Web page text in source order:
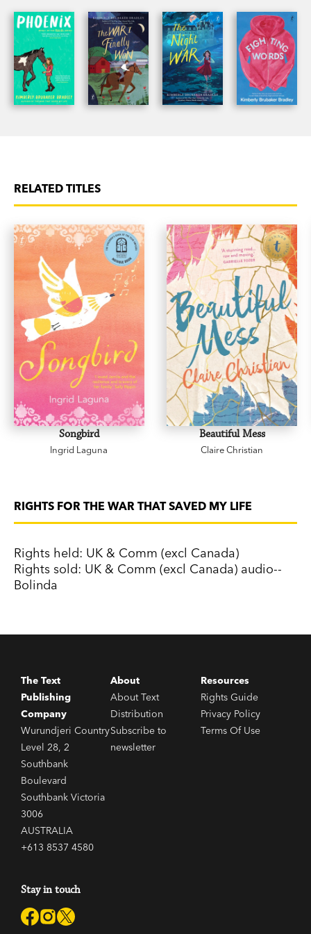
RELATED TITLES
Songbird
Ingrid Laguna
Beautiful Mess
Claire Christian
RIGHTS FOR THE WAR THAT SAVED MY LIFE
Rights held: UK & Comm (excl Canada)
Rights sold: UK & Comm (excl Canada) audio--
Bolinda
The Text
Publishing
Company
Wurundjeri Country
Level 28, 2
Southbank
Boulevard
Southbank Victoria
3006
AUSTRALIA
+613 8537 4580
About
About Text
Distribution
Subscribe to
newsletter
Resources
Rights Guide
Privacy Policy
Terms Of Use
Stay in touch